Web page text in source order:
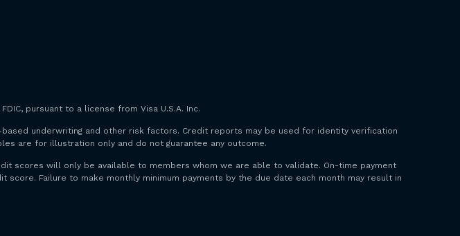
pursuant to a license from Visa U.S.A. Inc.
underwriting and other risk factors. Credit reports may be used for identity verification
are for illustration only and do not guarantee any outcome.
scores will only be available to members whom we are able to validate. On-time payment
Failure to make monthly minimum payments by the due date each month may result in